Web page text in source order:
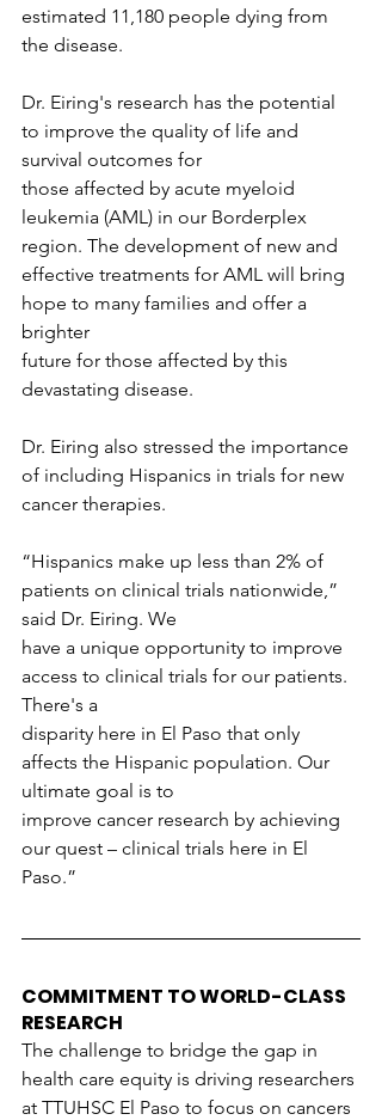
estimated 11,180 people dying from
the disease.
Dr. Eiring's research has the potential
to improve the quality of life and
survival outcomes for
those affected by acute myeloid
leukemia (AML) in our Borderplex
region. The development of new and
effective treatments for AML will bring
hope to many families and offer a
brighter
future for those affected by this
devastating disease.
Dr. Eiring also stressed the importance
of including Hispanics in trials for new
cancer therapies.
“Hispanics make up less than 2% of
patients on clinical trials nationwide,”
said Dr. Eiring. We
have a unique opportunity to improve
access to clinical trials for our patients.
There's a
disparity here in El Paso that only
affects the Hispanic population. Our
ultimate goal is to
improve cancer research by achieving
our quest – clinical trials here in El
Paso.”
COMMITMENT TO WORLD-CLASS
RESEARCH
The challenge to bridge the gap in
health care equity is driving researchers
at TTUHSC El Paso to focus on cancers